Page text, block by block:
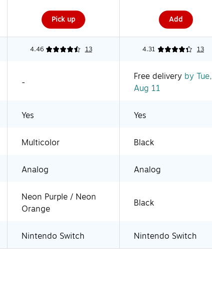
Pick up Add
4.46 13 4.31 13
- Free delivery by Tue,
Aug 11
Yes Yes
Multicolor Black
Analog Analog
Neon Purple / Neon
Orange
Black
Nintendo Switch Nintendo Switch